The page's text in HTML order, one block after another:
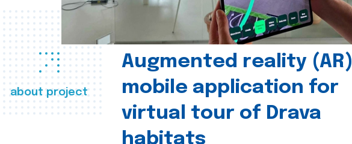
about project
Augmented reality (AR)
mobile application for
virtual tour of Drava
habitats